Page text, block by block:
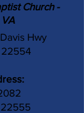
Church -
Hwy